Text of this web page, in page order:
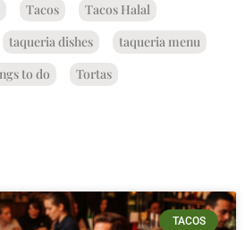
Tacos
Tacos Halal
taqueria dishes
taqueria menu
to do Tortas
TACOS